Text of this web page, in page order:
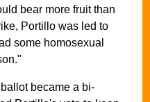
bear more fruit than
Portillo was led to
some homosexual
became a bi-